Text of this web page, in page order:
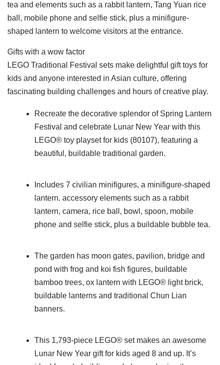
tea and elements such as a rabbit lantern, Tang Yuan rice
ball, mobile phone and selfie stick, plus a minifigure-
shaped lantern to welcome visitors at the entrance.
Gifts with a wow factor
LEGO Traditional Festival sets make delightful gift toys for
kids and anyone interested in Asian culture, offering
fascinating building challenges and hours of creative play.
Recreate the decorative splendor of Spring Lantern
Festival and celebrate Lunar New Year with this
LEGO® toy playset for kids (80107), featuring a
beautiful, buildable traditional garden.
Includes 7 civilian minifigures, a minifigure-shaped
lantern. accessory elements such as a rabbit
lantern, camera, rice ball, bowl, spoon, mobile
phone and selfie stick, plus a buildable bubble tea.
The garden has moon gates, pavilion, bridge and
pond with frog and koi fish figures, buildable
bamboo trees, ox lantern with LEGO® light brick,
buildable lanterns and traditional Chun Lian
banners.
This 1,793-piece LEGO® set makes an awesome
Lunar New Year gift for kids aged 8 and up. It’s